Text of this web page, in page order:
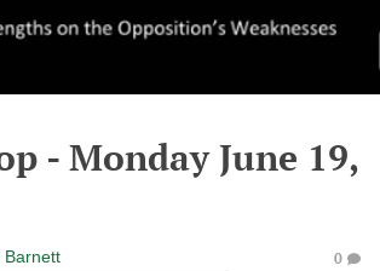
- Monday June 19,
Barnett 0